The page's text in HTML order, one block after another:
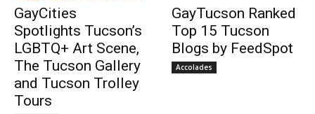
GayCities
Spotlights Tucson’s
LGBTQ+ Art Scene,
The Tucson Gallery
and Tucson Trolley
Tours
GayTucson Ranked
Top 15 Tucson
Blogs by FeedSpot
Accolades